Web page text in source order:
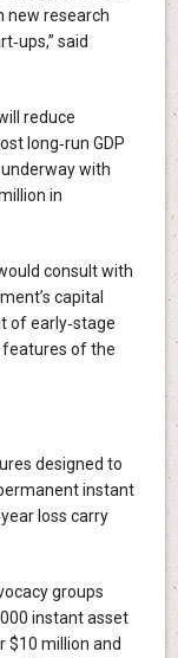
new research
said
reduce
long‑run GDP
with
in
consult with
capital
of early‑stage
features of the
designed to
instant
loss carry
groups
instant asset
$10 million and